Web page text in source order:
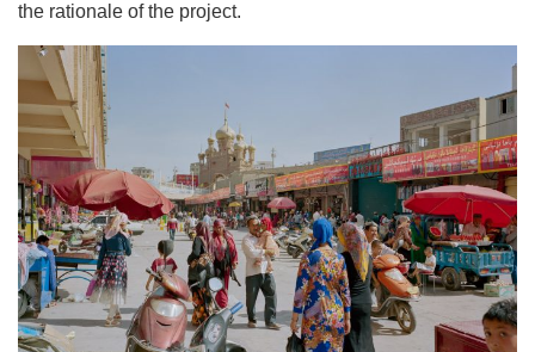
the rationale of the project.